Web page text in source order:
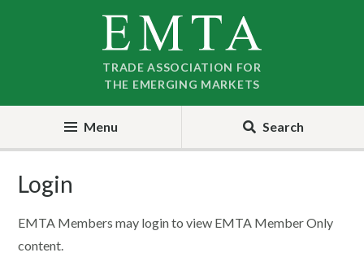
TRADE ASSOCIATION FOR
THE EMERGING MARKETS
Menu Search
Login
EMTA Members may login to view EMTA Member Only
content.